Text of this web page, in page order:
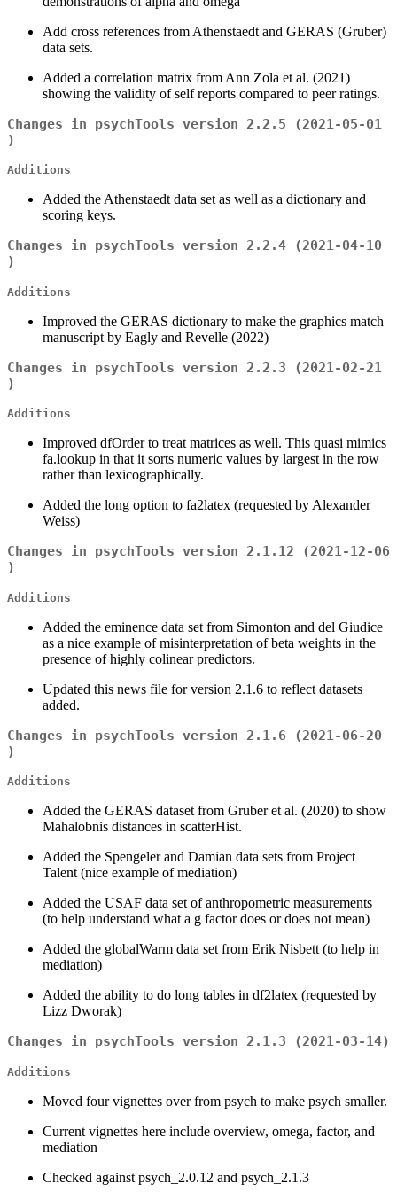
Add cross references from Athenstaedt and GERAS (Gruber)
data sets.
Added a correlation matrix from Ann Zola et al. (2021)
showing the validity of self reports compared to peer ratings.
Changes in psychTools version 2.2.5 (2021-05-01
)
Additions
Added the Athenstaedt data set as well as a dictionary and
scoring keys.
Changes in psychTools version 2.2.4 (2021-04-10
)
Additions
Improved the GERAS dictionary to make the graphics match
manuscript by Eagly and Revelle (2022)
Changes in psychTools version 2.2.3 (2021-02-21
)
Additions
Improved dfOrder to treat matrices as well. This quasi mimics
fa.lookup in that it sorts numeric values by largest in the row
rather than lexicographically.
Added the long option to fa2latex (requested by Alexander
Weiss)
Changes in psychTools version 2.1.12 (2021-12-06
)
Additions
Added the eminence data set from Simonton and del Giudice
as a nice example of misinterpretation of beta weights in the
presence of highly colinear predictors.
Updated this news file for version 2.1.6 to reflect datasets
added.
Changes in psychTools version 2.1.6 (2021-06-20
)
Additions
Added the GERAS dataset from Gruber et al. (2020) to show
Mahalobnis distances in scatterHist.
Added the Spengeler and Damian data sets from Project
Talent (nice example of mediation)
Added the USAF data set of anthropometric measurements
(to help understand what a g factor does or does not mean)
Added the globalWarm data set from Erik Nisbett (to help in
mediation)
Added the ability to do long tables in df2latex (requested by
Lizz Dworak)
Changes in psychTools version 2.1.3 (2021-03-14)
Additions
Moved four vignettes over from psych to make psych smaller.
Current vignettes here include overview, omega, factor, and
mediation
Checked against psych_2.0.12 and psych_2.1.3